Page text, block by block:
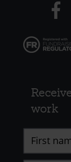
Facebook
logo
work
First